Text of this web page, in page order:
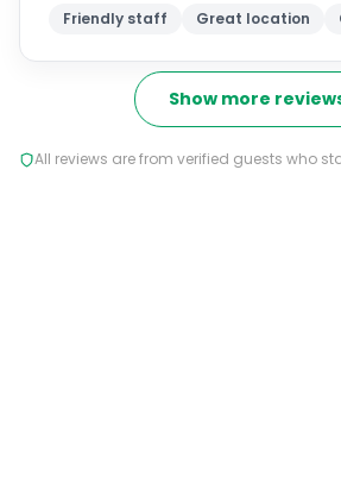
Friendly staff Great location
Show more
All reviews are from verified guests who